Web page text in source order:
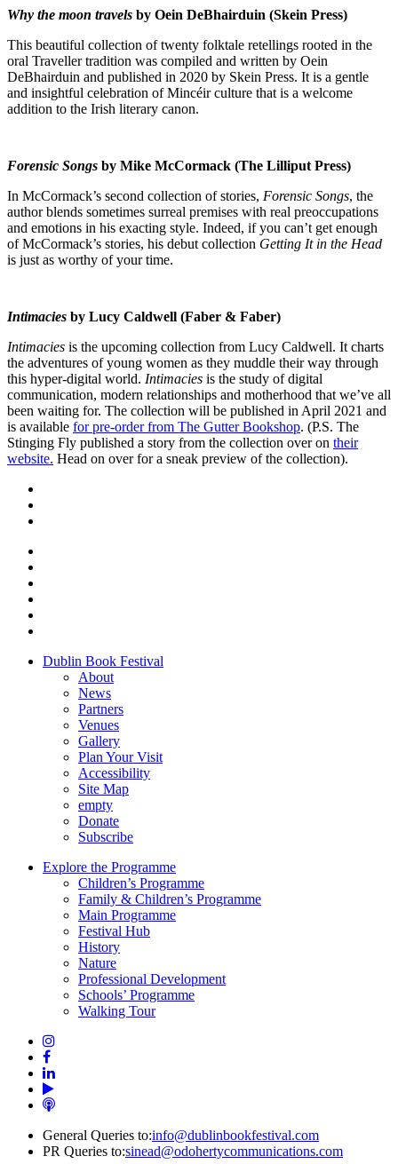
Why the moon travels by Oein DeBhairduin (Skein Press)
This beautiful collection of twenty folktale retellings rooted in the
oral Traveller tradition was compiled and written by Oein
DeBhairduin and published in 2020 by Skein Press. It is a gentle
and insightful celebration of Mincéir culture that is a welcome
addition to the Irish literary canon.
Forensic Songs by Mike McCormack (The Lilliput Press)
In McCormack’s second collection of stories, Forensic Songs, the
author blends sometimes surreal premises with real preoccupations
and emotions in his exacting style. Indeed, if you can’t get enough
of McCormack’s stories, his debut collection Getting It in the Head
is just as worthy of your time.
Intimacies by Lucy Caldwell (Faber & Faber)
Intimacies is the upcoming collection from Lucy Caldwell. It charts
the adventures of young women as they muddle their way through
this hyper-digital world. Intimacies is the study of digital
communication, modern relationships and motherhood that we’ve all
been waiting for. The collection will be published in April 2021 and
is available for pre-order from The Gutter Bookshop. (P.S. The
Stinging Fly published a story from the collection over on their
website. Head on over for a sneak preview of the collection).
Dublin Book Festival
About
News
Partners
Venues
Gallery
Plan Your Visit
Accessibility
Site Map
empty
Donate
Subscribe
Explore the Programme
Children’s Programme
Family & Children’s Programme
Main Programme
Festival Hub
History
Nature
Professional Development
Schools’ Programme
Walking Tour
General Queries to:info@dublinbookfestival.com
PR Queries to:sinead@odohertycommunications.com